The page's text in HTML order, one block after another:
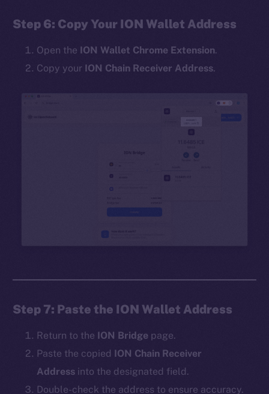
Step 6: Copy Your ION Wallet Address
Open the ION Wallet Chrome Extension.
Copy your ION Chain Receiver Address.
Step 7: Paste the ION Wallet Address
Return to the ION Bridge page.
Paste the copied
ION Chain Receiver
Address into the designated field.
Double-check the address to ensure accuracy.